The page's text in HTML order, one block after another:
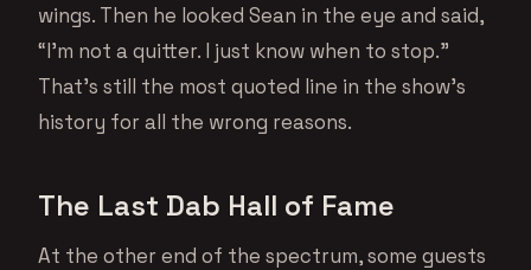
wings. Then he looked Sean in the eye and said,
“I’m not a quitter. I just know when to stop.”
That’s still the most quoted line in the show’s
history for all the wrong reasons.
The Last Dab Hall of Fame
At the other end of the spectrum, some guests